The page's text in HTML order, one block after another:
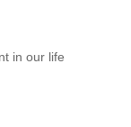
in our life